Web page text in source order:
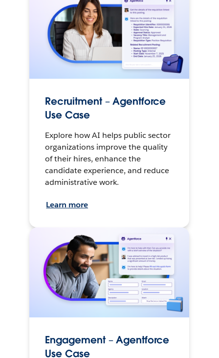
Recruitment – Agentforce
Use Case
Explore how AI helps public sector
organizations improve the quality
of their hires, enhance the
candidate experience, and reduce
administrative work.
Learn more
Engagement – Agentforce
Use Case